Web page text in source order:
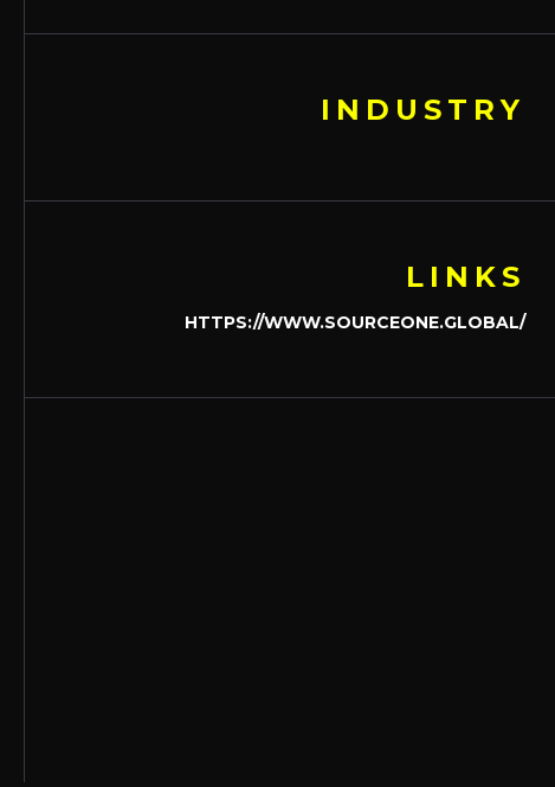
INDUSTRY
LINKS
HTTPS://WWW.SOURCEONE.GLOBAL/